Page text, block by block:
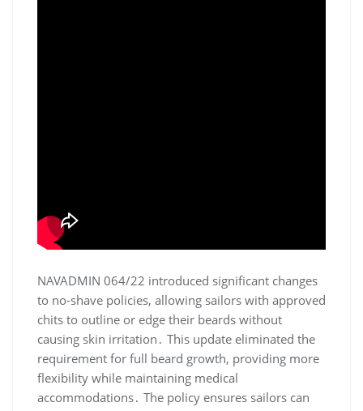
NAVADMIN 064/22 introduced significant changes
to no-shave policies, allowing sailors with approved
chits to outline or edge their beards without
causing skin irritation․ This update eliminated the
requirement for full beard growth, providing more
flexibility while maintaining medical
accommodations․ The policy ensures sailors can